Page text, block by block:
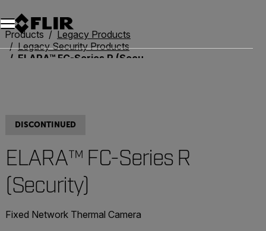
Unread messages
Model
Remove
Items
Item
Add to cart
Added to cart
Products
Legacy Products
Legacy Security Products
ELARA™ FC-Series R (Security)
DISCONTINUED
ELARA™ FC-Series R
(Security)
Fixed Network Thermal Camera